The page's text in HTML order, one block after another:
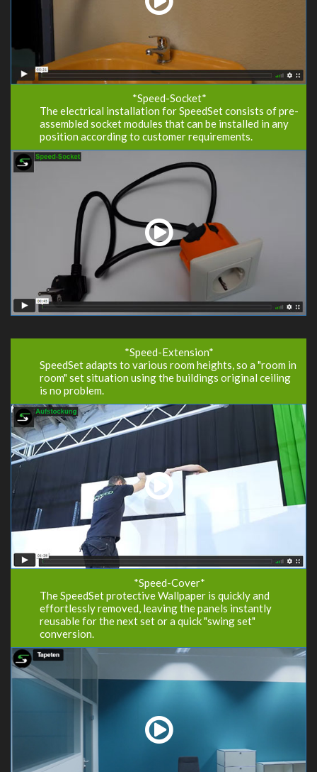
*Speed-Socket*
The electrical installation for SpeedSet consists of pre-
assembled socket modules that can be installed in any
position according to customer requirements.
*Speed-Extension*
SpeedSet adapts to various room heights, so a "room in
room" set situation using the buildings original ceiling
is no problem.
*Speed-Cover*
The SpeedSet protective Wallpaper is quickly and
effortlessly removed, leaving the panels instantly
reusable for the next set or a quick "swing set"
conversion.